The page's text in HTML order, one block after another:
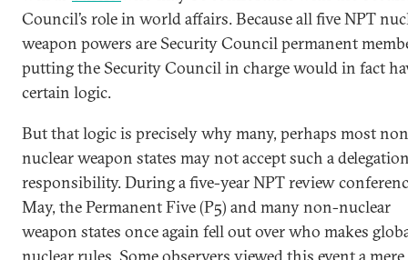
Council’s role in world affairs. Because all five NPT
weapon powers are Security Council permanent
putting the Security Council in charge would in fact
certain logic.
But that logic is precisely why many, perhaps most
nuclear weapon states may not accept such a
responsibility. During a five-year NPT review
May, the Permanent Five (P5) and many non-nuclear
weapon states once again fell out over who makes